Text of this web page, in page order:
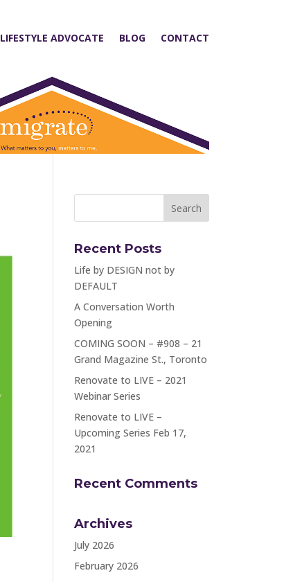
LIFESTYLE ADVOCATE BLOG CONTACT
Recent Posts
Life by DESIGN not by
DEFAULT
A Conversation Worth
Opening
COMING SOON – #908 – 21
Grand Magazine St., Toronto
Renovate to LIVE – 2021
Webinar Series
Renovate to LIVE –
Upcoming Series Feb 17,
2021
Recent Comments
Archives
July 2026
February 2026